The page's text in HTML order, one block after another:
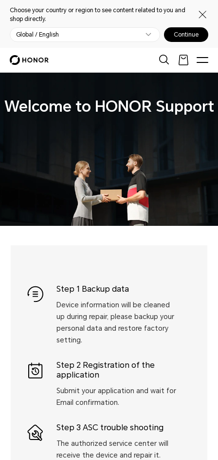
Choose your country or region to see content related to you and
shop directly.
Global / English Continue
Welcome to HONOR Support
Step 1 Backup data
Device information will be cleaned
up during repair, please backup your
personal data and restore factory
setting.
Step 2 Registration of the
application
Submit your application and wait for
Email confirmation.
Step 3 ASC trouble shooting
The authorized service center will
receive the device and repair it.